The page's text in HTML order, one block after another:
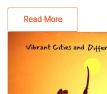
Read More